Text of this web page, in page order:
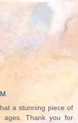
a stunning piece of
Thank you for